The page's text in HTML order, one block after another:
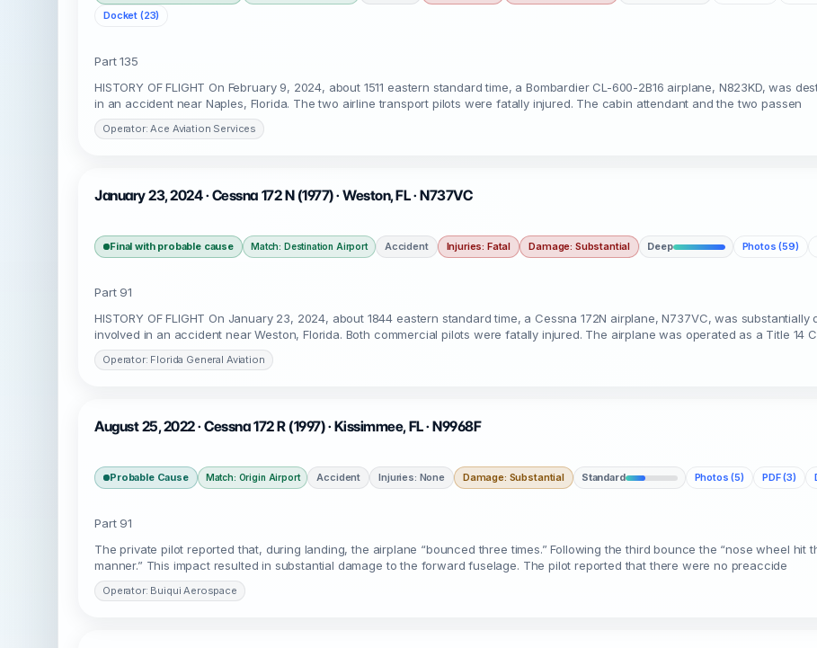
Docket (23)
Part 135
HISTORY OF FLIGHT On February 9, 2024, about 1511 eastern standard time, a Bombardier CL-600-2B16 airplane, N823KD, was
in an accident near Naples, Florida. The two airline transport pilots were fatally injured. The cabin attendant and the two passen
Operator: Ace Aviation Services
January 23, 2024 · Cessna 172 N (1977) · Weston, FL · N737VC
Final with probable cause Match: Destination Airport Accident Injuries: Fatal Damage: Substantial Deep Photos (59)
Part 91
HISTORY OF FLIGHT On January 23, 2024, about 1844 eastern standard time, a Cessna 172N airplane, N737VC, was
involved in an accident near Weston, Florida. Both commercial pilots were fatally injured. The airplane was operated as a Title 14
Operator: Florida General Aviation
August 25, 2022 · Cessna 172 R (1997) · Kissimmee, FL · N9968F
Probable Cause Match: Origin Airport Accident Injuries: None Damage: Substantial Standard Photos (5) PDF (3)
Part 91
The private pilot reported that, during landing, the airplane “bounced three times.” Following the third bounce the “nose wheel hit
manner.” This impact resulted in substantial damage to the forward fuselage. The pilot reported that there were no preaccide
Operator: Buiqui Aerospace